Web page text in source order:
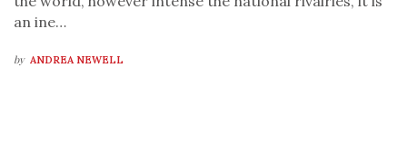
an ine…
by ANDREA NEWELL